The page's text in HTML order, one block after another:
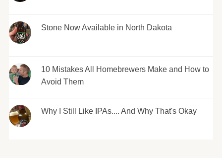
Stone Now Available in North Dakota
10 Mistakes All Homebrewers Make and How to
Avoid Them
Why I Still Like IPAs.... And Why That's Okay